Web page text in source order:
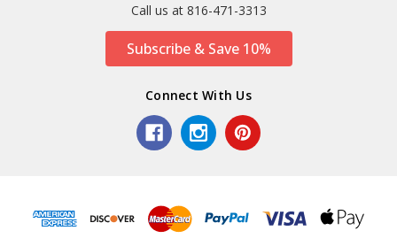
Call us at 816-471-3313
Subscribe & Save 10%
Connect With Us